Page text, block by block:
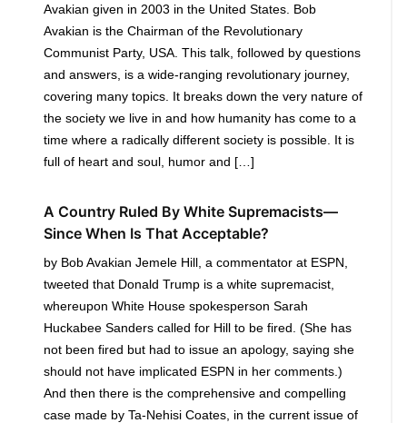
Avakian given in 2003 in the United States. Bob
Avakian is the Chairman of the Revolutionary
Communist Party, USA. This talk, followed by questions
and answers, is a wide-ranging revolutionary journey,
covering many topics. It breaks down the very nature of
the society we live in and how humanity has come to a
time where a radically different society is possible. It is
full of heart and soul, humor and […]
A Country Ruled By White Supremacists—
Since When Is That Acceptable?
by Bob Avakian Jemele Hill, a commentator at ESPN,
tweeted that Donald Trump is a white supremacist,
whereupon White House spokesperson Sarah
Huckabee Sanders called for Hill to be fired. (She has
not been fired but had to issue an apology, saying she
should not have implicated ESPN in her comments.)
And then there is the comprehensive and compelling
case made by Ta-Nehisi Coates, in the current issue of